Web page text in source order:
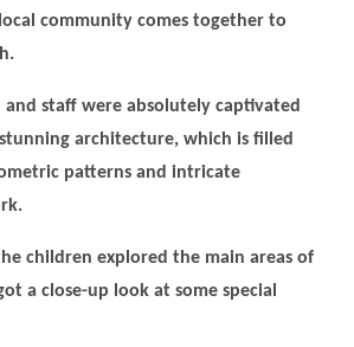
community comes together to
staff were absolutely captivated
architecture, which is filled
patterns and intricate
children explored the main areas of
a close-up look at some special